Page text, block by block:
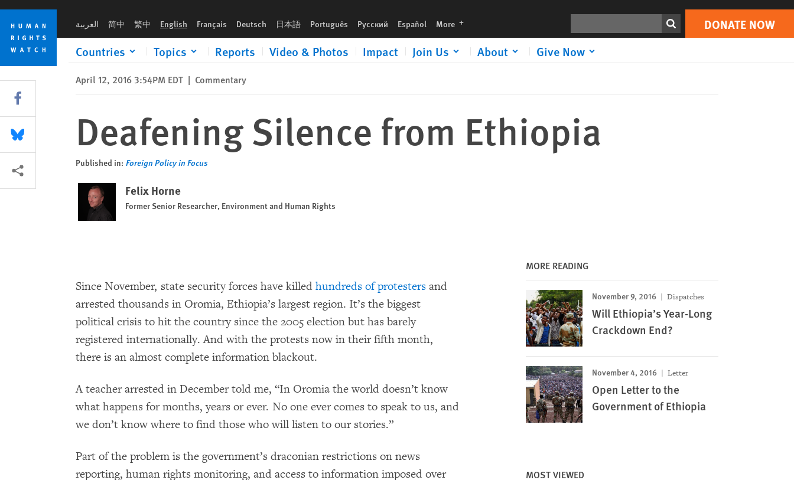
Skip
cookie
privacy
notice
Skip
main
content
العربية 简中 繁中 English Français Deutsch 日本語 Português Русский Español More languages DONATE NOW
Countries Topics Reports Video & Photos Impact Join Us About Give Now
Print DONATE NOW
April 12, 2016 3:54PM EDT | Commentary
Deafening Silence from Ethiopia
Published in: Foreign Policy in Focus
Felix Horne
Former Senior Researcher, Environment and Human Rights
Since November, state security forces have killed hundreds of protesters and
arrested thousands in Oromia, Ethiopia’s largest region. It’s the biggest
political crisis to hit the country since the 2005 election but has barely
registered internationally. And with the protests now in their fifth month,
there is an almost complete information blackout.
A teacher arrested in December told me, “In Oromia the world doesn’t know
what happens for months, years or ever. No one ever comes to speak to us, and
we don’t know where to find those who will listen to our stories.”
Part of the problem is the government’s draconian restrictions on news
reporting, human rights monitoring, and access to information imposed over
MORE READING
November 9, 2016 Dispatches
Will Ethiopia’s Year-Long
Crackdown End?
November 4, 2016 Letter
Open Letter to the
Government of Ethiopia
MOST VIEWED
Share this via Facebook
Share this via Bluesky
More sharing options